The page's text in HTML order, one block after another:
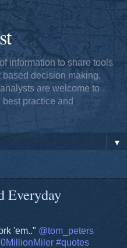
information to share tools
decision making.
are welcome to
practice and
▼
Everyday
'em.." @tom_peters
#quotes